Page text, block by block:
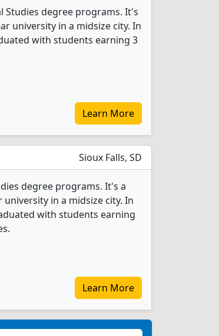
Studies degree programs. It's
university in a midsize city. In
with students earning 3
Learn More
Sioux Falls, SD
degree programs. It's a
in a midsize city. In
with students earning
Learn More